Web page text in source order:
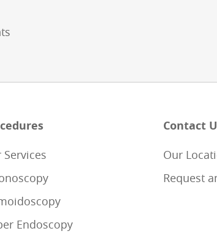
Services
Endoscopy
Contact
Our
Request